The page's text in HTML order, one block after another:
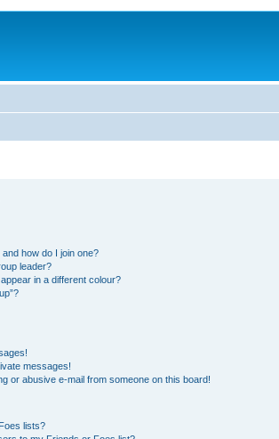
how do I join one?
leader?
in a different colour?
messages!
or abusive e-mail from someone on this board!
lists?